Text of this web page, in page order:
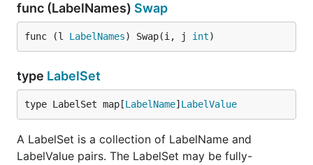
func (LabelNames) Swap
func (l LabelNames) Swap(i, j int)
type LabelSet
type LabelSet map[LabelName] LabelValue
A LabelSet is a collection of LabelName and
LabelValue pairs. The LabelSet may be fully-